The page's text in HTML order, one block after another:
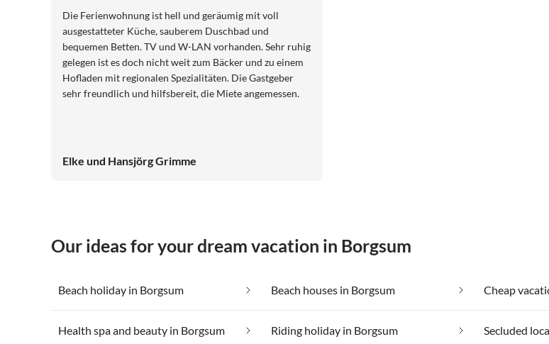
Die Ferienwohnung ist hell und geräumig mit voll
ausgestatteter Küche, sauberem Duschbad und
bequemen Betten. TV und W-LAN vorhanden. Sehr ruhig
gelegen ist es doch nicht weit zum Bäcker und zu einem
Hofladen mit regionalen Spezialitäten. Die Gastgeber
sehr freundlich und hilfsbereit, die Miete angemessen.
Elke und Hansjörg Grimme
Our ideas for your dream vacation in Borgsum
Beach holiday in Borgsum Beach houses in Borgsum
Health spa and beauty in Borgsum Riding holiday in Borgsum Secluded